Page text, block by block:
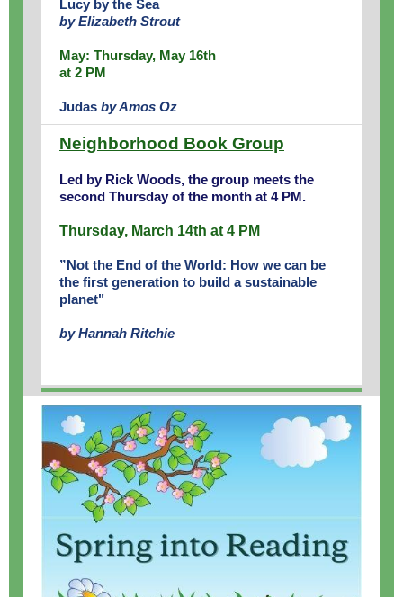
Lucy by the Sea
by Elizabeth Strout
May: Thursday, May 16th
at 2 PM
Judas by Amos Oz
Neighborhood Book Group
Led by Rick Woods, the group meets the
second Thursday of the month at 4 PM.
Thursday, March 14th at 4 PM
”Not the End of the World: How we can be
the first generation to build a sustainable
planet"
by Hannah Ritchie